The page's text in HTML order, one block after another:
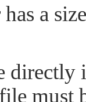
a
directly
must